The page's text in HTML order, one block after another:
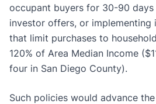
occupant buyers for 30-90
investor offers, or implementing
that limit purchases to
120% of Area Median Income
four in San Diego County).
Such policies would advance